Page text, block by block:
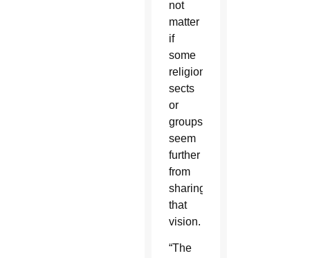
not
matter
if
some
religions,
sects
or
groups
seem
further
from
sharing
that
vision.
“The